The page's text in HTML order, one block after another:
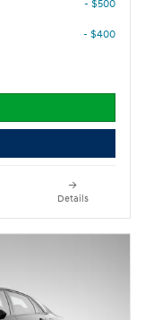
- $500
- $400
Details